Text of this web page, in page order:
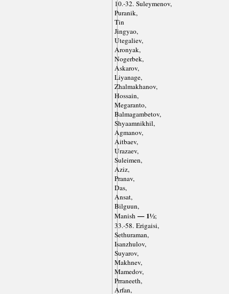
10.-32. Suleymenov,
Puranik,
Tin
Jingyao,
Utegaliev,
Aronyak,
Nogerbek,
Askarov,
Liyanage,
Zhalmakhanov,
Hossain,
Megaranto,
Balmagambetov,
Shyaamnikhil,
Agmanov,
Aitbaev,
Urazaev,
Suleimen,
Aziz,
Pranav,
Das,
Ansat,
Bilguun,
Manish— 1½;
33.-58. Erigaisi,
Sethuraman,
Isanzhulov,
Suyarov,
Makhnev,
Mamedov,
Prraneeth,
Arfan,